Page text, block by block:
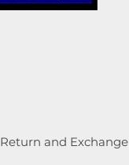
Return and Exchange